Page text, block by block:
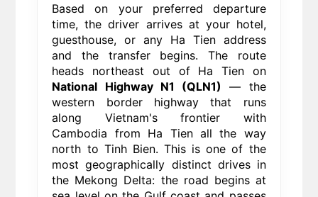
Based on your preferred departure
time, the driver arrives at your hotel,
guesthouse, or any Ha Tien address
and the transfer begins. The route
heads northeast out of Ha Tien on
National Highway N1 (QLN1)
— the
western border highway that runs
along Vietnam's frontier with
Cambodia from Ha Tien all the way
north to Tinh Bien. This is one of the
most geographically distinct drives in
the Mekong Delta: the road begins at